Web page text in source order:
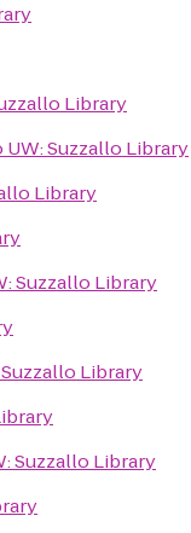
Library
UW: Suzzallo Library
Library
Suzzallo Library
Suzzallo Library
Suzzallo Library